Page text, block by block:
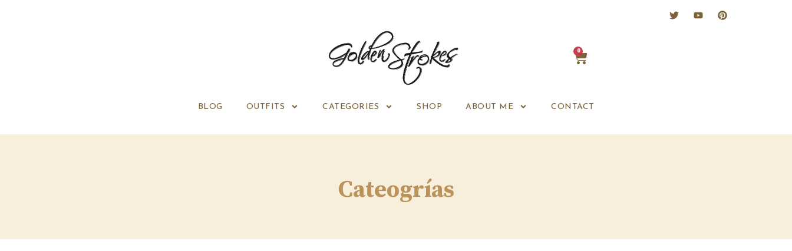
0
BLOG OUTFITS CATEGORIES SHOP ABOUT ME CONTACT
Cateogrías